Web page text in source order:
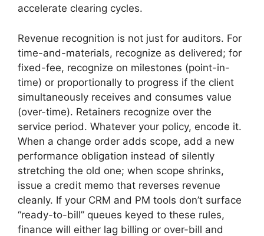
accelerate clearing cycles.
Revenue recognition is not just for auditors. For
time-and-materials, recognize as delivered; for
fixed-fee, recognize on milestones (point-in-
time) or proportionally to progress if the client
simultaneously receives and consumes value
(over-time). Retainers recognize over the
service period. Whatever your policy, encode it.
When a change order adds scope, add a new
performance obligation instead of silently
stretching the old one; when scope shrinks,
issue a credit memo that reverses revenue
cleanly. If your CRM and PM tools don’t surface
“ready-to-bill” queues keyed to these rules,
finance will either lag billing or over-bill and